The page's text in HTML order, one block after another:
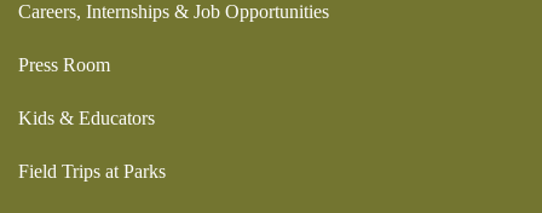
Careers, Internships & Job Opportunities
Press Room
Kids & Educators
Field Trips at Parks